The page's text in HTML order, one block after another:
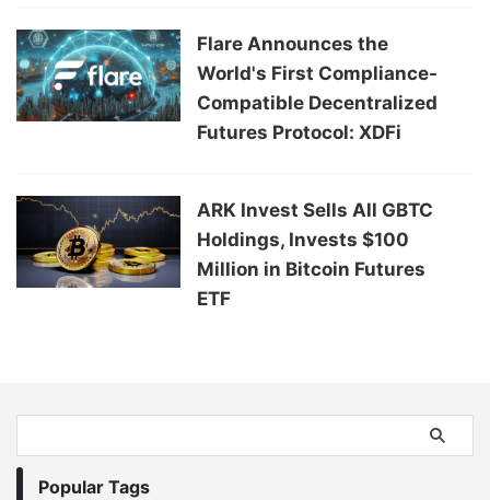
Flare Announces the
World's First Compliance-
Compatible Decentralized
Futures Protocol: XDFi
ARK Invest Sells All GBTC
Holdings, Invests $100
Million in Bitcoin Futures
ETF
Popular Tags